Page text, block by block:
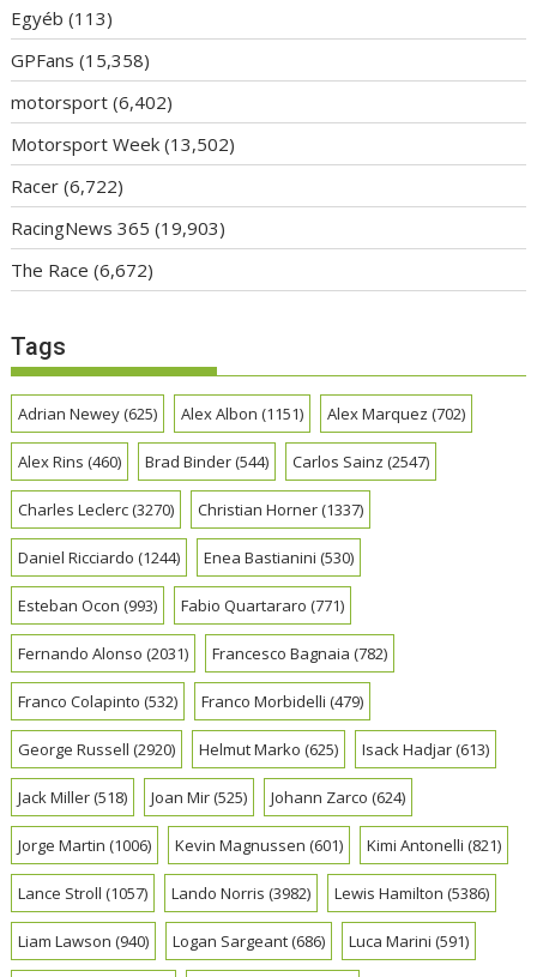
Egyéb (113)
GPFans (15,358)
motorsport (6,402)
Motorsport Week (13,502)
Racer (6,722)
RacingNews 365 (19,903)
The Race (6,672)
Tags
Adrian Newey(625) Alex Albon (1151) Alex Marquez (702)
Alex Rins (460) Brad Binder(544) Carlos Sainz (2547)
Charles Leclerc(3270) Christian Horner(1337)
Daniel Ricciardo (1244) Enea Bastianini (530)
Esteban Ocon (993) Fabio Quartararo (771)
Fernando Alonso (2031) Francesco Bagnaia (782)
Franco Colapinto (532) Franco Morbidelli (479)
George Russell (2920) Helmut Marko (625) Isack Hadjar(613)
Jack Miller(518) Joan Mir(525) Johann Zarco (624)
Jorge Martin (1006) Kevin Magnussen (601) Kimi Antonelli (821)
Lance Stroll (1057) Lando Norris (3982) Lewis Hamilton (5386)
Liam Lawson (940) Logan Sargeant(686) Luca Marini (591)